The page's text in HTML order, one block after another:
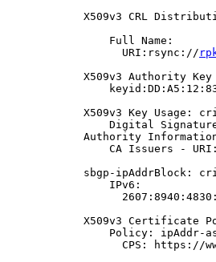
X509v3 CRL
                Full Name:
                  URI:rsync://
X509v3 Authority Key
X509v3 Key Usage:
Digital
Authority
CA Issuers -
sbgp-ipAddrBlock:
                IPv6:
X509v3 Certificate
Policy: ipAddr-
CPS: https://